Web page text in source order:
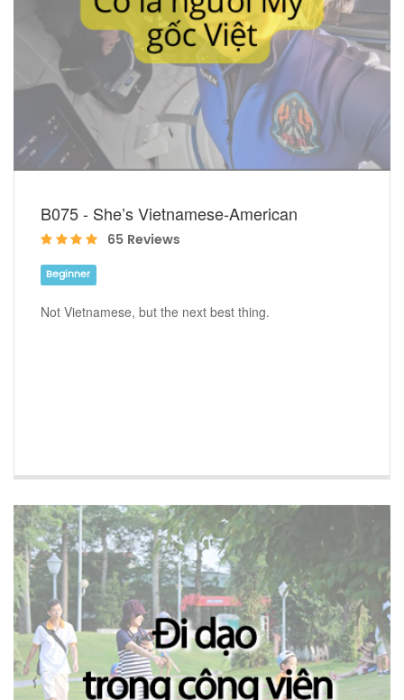
B075 - She’s Vietnamese-American
65 Reviews
Beginner
Not Vietnamese, but the next best thing.